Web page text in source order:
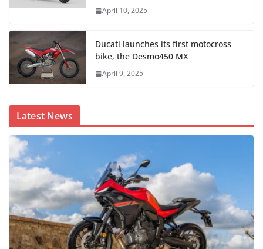
April 10, 2025
Ducati launches its first motocross
bike, the Desmo450 MX
April 9, 2025
Latest News